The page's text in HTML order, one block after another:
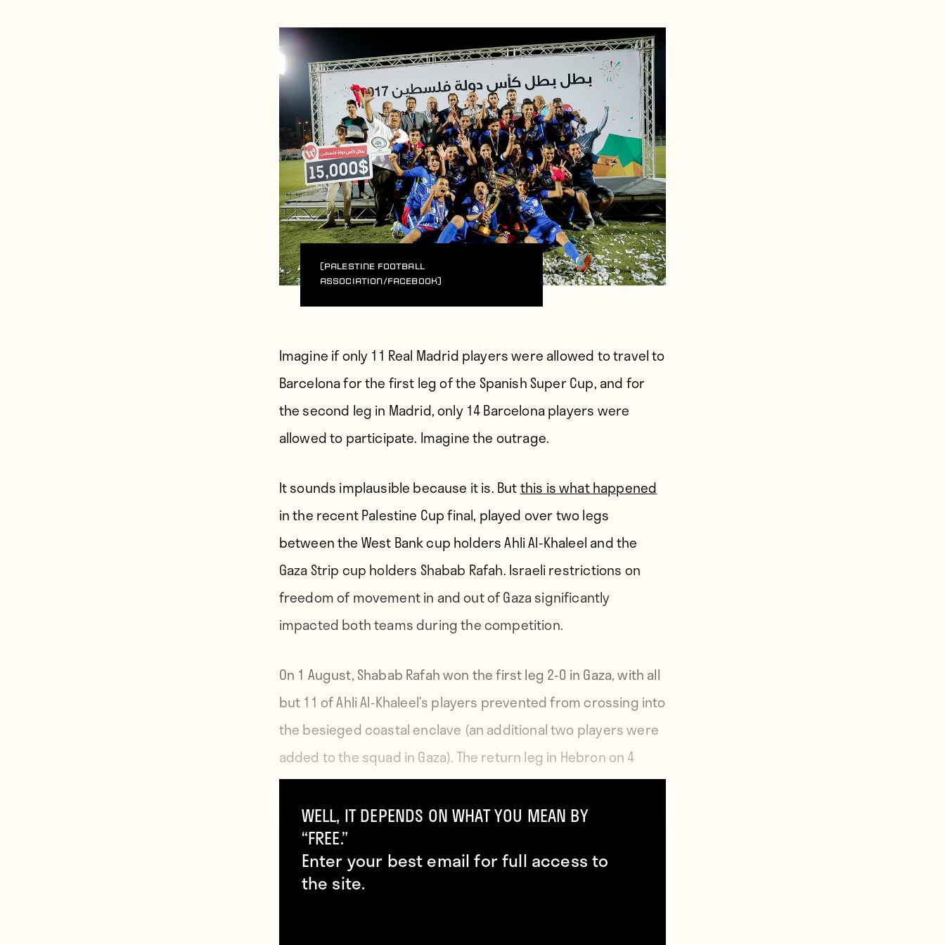
(Palestine Football
Association/Facebook)
Imagine if only 11 Real Madrid players were allowed to travel to
Barcelona for the first leg of the Spanish Super Cup, and for
the second leg in Madrid, only 14 Barcelona players were
allowed to participate. Imagine the outrage.
It sounds implausible because it is. Butthis is what happened
in the recent Palestine Cup final, played over two legs
between the West Bank cup holders Ahli Al-Khaleel and the
Gaza Strip cup holders Shabab Rafah. Israeli restrictions on
freedom of movement in and out of Gaza significantly
impacted both teams during the competition.
On 1 August, Shabab Rafah won the first leg 2-0 in Gaza, with all
but 11 of Ahli Al-Khaleel’s players prevented from crossing into
the besieged coastal enclave (an additional two players were
added to the squad in Gaza). The return leg in Hebron on 4
August ended in a 0-0 draw, with only 14 Shabab Rafah players
making it to the game.
WELL, IT DEPENDS ON WHAT YOU MEAN BY
“FREE.”
Enter your best email for full access to
the site.